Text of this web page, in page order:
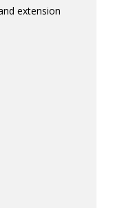
extension